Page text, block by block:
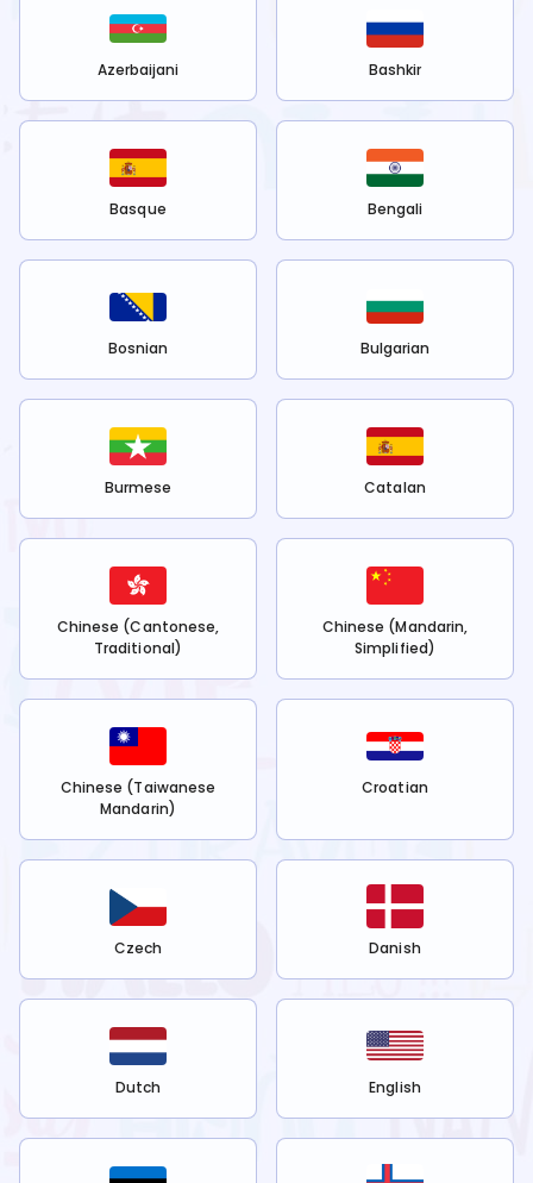
Azerbaijani Bashkir
Basque Bengali
Bosnian Bulgarian
Burmese Catalan
Chinese (Cantonese,
Traditional)
Chinese (Mandarin,
Simplified)
Chinese (Taiwanese
Mandarin)
Croatian
Czech Danish
Dutch English